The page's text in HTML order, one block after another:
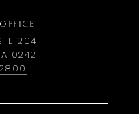
204
02421